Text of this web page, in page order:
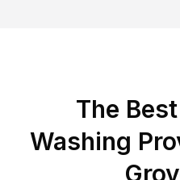
The
Washing